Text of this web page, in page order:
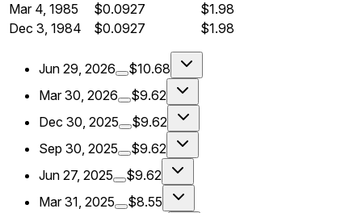
Mar 4, 1985
$0.0927
$1.98
Dec 3, 1984
$0.0927 $1.98
Jun 29, 2026
$10.68
Mar 30, 2026
$9.62
Dec 30, 2025
$9.62
Sep 30, 2025
$9.62
Jun 27, 2025
$9.62
Mar 31, 2025
$8.55